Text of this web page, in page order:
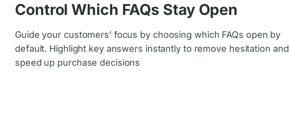
Control Which FAQs Stay Open
Guide your customers’ focus by choosing which FAQs open by
default. Highlight key answers instantly to remove hesitation and
speed up purchase decisions